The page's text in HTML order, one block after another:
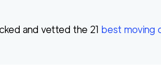
and vetted the 21 best moving